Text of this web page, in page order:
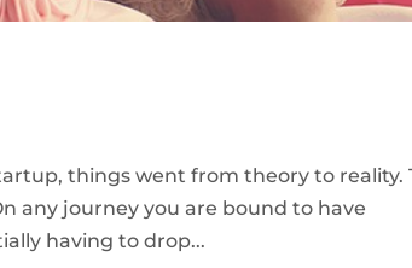
things went from theory to reality.
any journey you are bound to have
having to drop...